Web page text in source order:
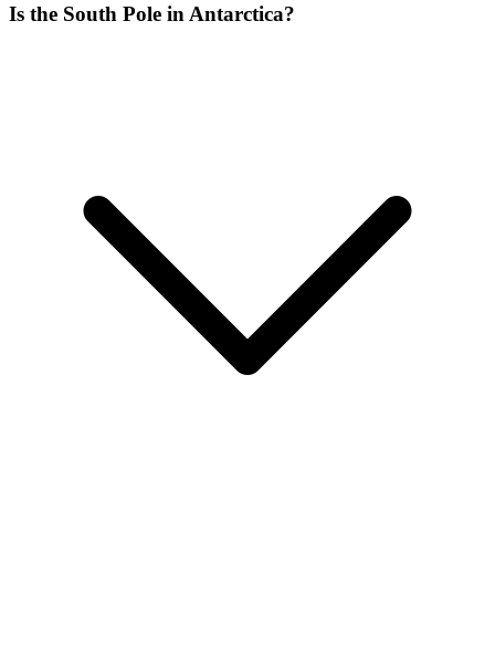
Is the South Pole in Antarctica?